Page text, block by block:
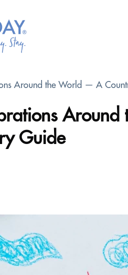
Around the World — A
Guide